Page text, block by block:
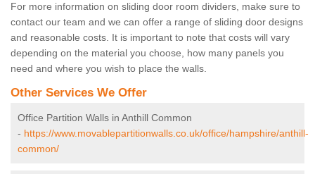
For more information on sliding door room dividers, make sure to
contact our team and we can offer a range of sliding door designs
and reasonable costs. It is important to note that costs will vary
depending on the material you choose, how many panels you
need and where you wish to place the walls.
Other Services We Offer
Office Partition Walls in Anthill Common
- https://www.movablepartitionwalls.co.uk/office/hampshire/anthill-
common/